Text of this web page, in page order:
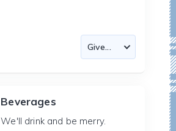
Beverages
We'll drink and be merry.